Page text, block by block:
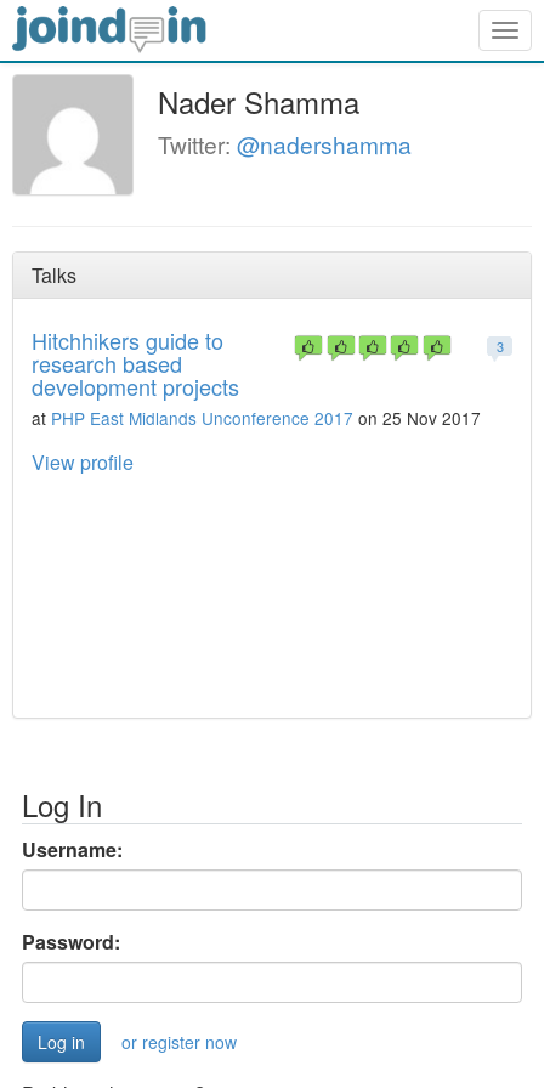
Nader Shamma
Twitter: @nadershamma
Talks
3
Hitchhikers guide to
research based
development projects
at PHP East Midlands Unconference 2017 on 25 Nov 2017
View profile
Log In
Username:
Password:
or register now